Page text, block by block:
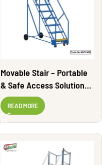
Movable Stair – Portable
& Safe Access Solutions |
MVS1600
READ MORE